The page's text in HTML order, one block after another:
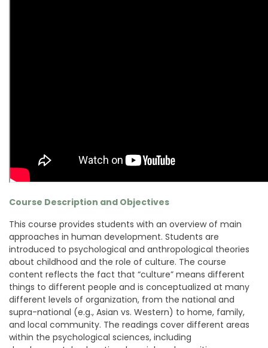
Course Description and Objectives
This course provides students with an overview of main
approaches in human development. Students are
introduced to psychological and anthropological theories
about childhood and the role of culture. The course
content reflects the fact that “culture” means different
things to different people and is conceptualized at many
different levels of organization, from the national and
supra-national (e.g., Asian vs. Western) to home, family,
and local community. The readings cover different areas
within the psychological sciences, including